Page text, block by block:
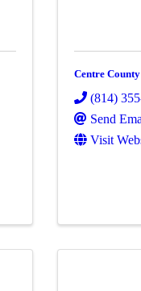
Centre
(814)
Send
Visit